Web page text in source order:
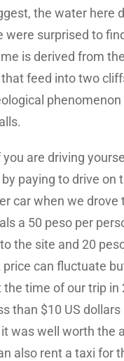
the water here
were surprised to
is derived from
feed into two
are driving
paying to drive on
car when we drove
a 50 peso per
the site and 20
can fluctuate
time of our trip in
than $10 US
it was well worth the
also rent a taxi for